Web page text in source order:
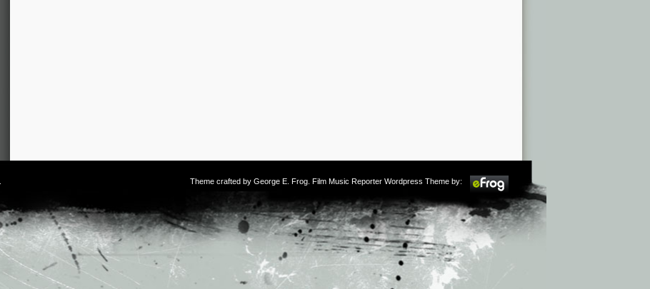
Theme crafted by George E. Frog . Film Music Reporter Wordpress Theme by: